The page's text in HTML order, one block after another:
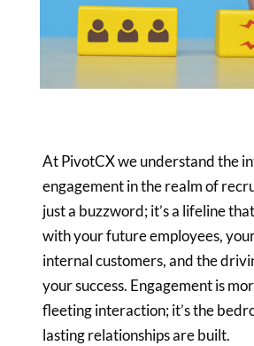
At PivotCX we understand the
engagement in therealm of
just a buzzword; it’s a lifeline that
with your future employees,
internalcustomers, and the
your success. Engagement is
fleeting interaction; it’s the
lastingrelationships are built.